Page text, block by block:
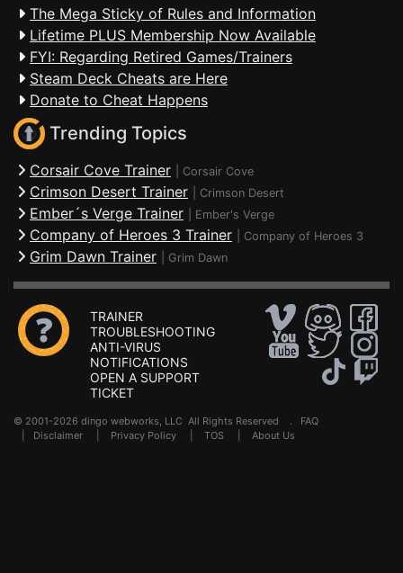
The Mega Sticky of Rules and Information
Lifetime PLUS Membership Now Available
FYI: Regarding Retired Games/Trainers
Steam Deck Cheats are Here
Donate to Cheat Happens
Trending Topics
Corsair Cove Trainer Corsair Cove
Crimson Desert Trainer Crimson Desert
Ember´s Verge Trainer Ember's Verge
Company of Heroes 3 Trainer Company of Heroes 3
Grim Dawn Trainer Grim Dawn
TRAINER
TROUBLESHOOTING
ANTI-VIRUS
NOTIFICATIONS
OPEN A SUPPORT
TICKET
© 2001-2026 dingo webworks, LLC All Rights Reserved . FAQ
Disclaimer Privacy Policy TOS About Us